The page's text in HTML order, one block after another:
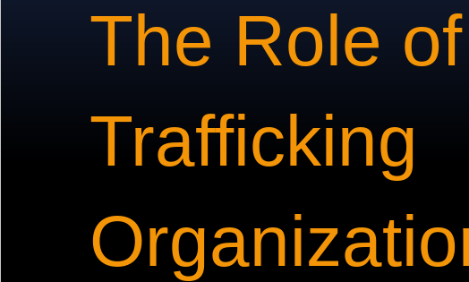
The Role
Trafficking